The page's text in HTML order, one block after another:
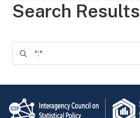
Search Results